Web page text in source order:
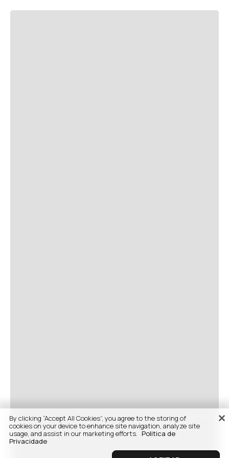
By clicking “Accept All Cookies”, you agree to the storing of
cookies on your device to enhance site navigation, analyze site
usage, and assist in our marketing efforts. Politica de
Privacidade